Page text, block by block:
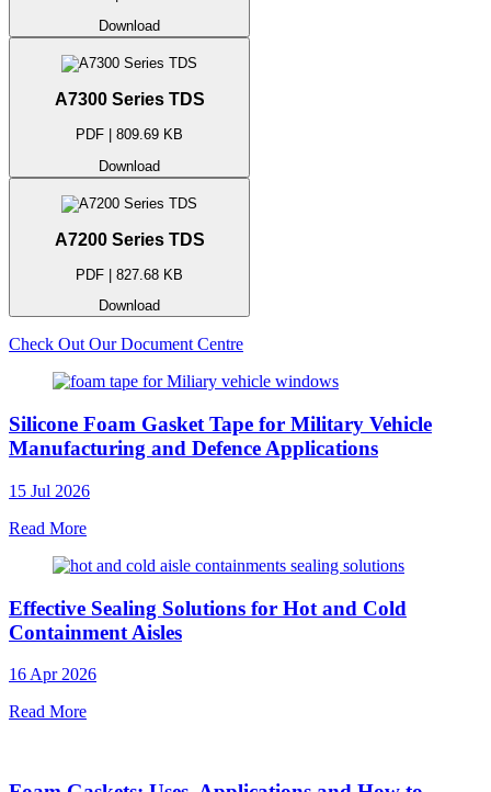
Download
A7300 Series TDS
PDF | 809.69 KB
Download
A7200 Series TDS
PDF | 827.68 KB
Download
Check Out Our Document Centre
Silicone Foam Gasket Tape for Military Vehicle
Manufacturing and Defence Applications
15 Jul 2026
Read More
Effective Sealing Solutions for Hot and Cold
Containment Aisles
16 Apr 2026
Read More